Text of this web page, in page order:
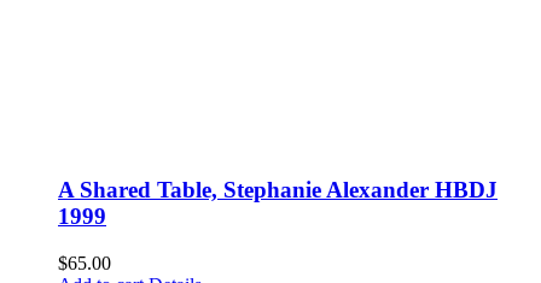
A Shared Table, Stephanie Alexander HBDJ
1999
$65.00